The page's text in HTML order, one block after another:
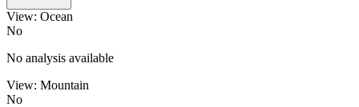
View: Ocean
No
No analysis available
View: Mountain
No